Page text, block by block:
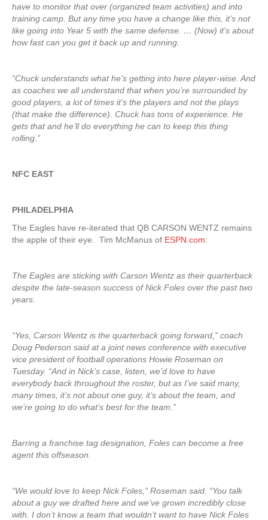
have to monitor that over (organized team activities) and into
training camp. But any time you have a change like this, it’s not
like going into Year 5 with the same defense. … (Now) it’s about
how fast can you get it back up and running.
“Chuck understands what he’s getting into here player-wise. And
as coaches we all understand that when you’re surrounded by
good players, a lot of times it’s the players and not the plays
(that make the difference). Chuck has tons of experience. He
gets that and he’ll do everything he can to keep this thing
rolling.”
NFC EAST
PHILADELPHIA
The Eagles have re-iterated that QB CARSON WENTZ remains
the apple of their eye. Tim McManus of ESPN.com:
The Eagles are sticking with Carson Wentz as their quarterback
despite the late-season success of Nick Foles over the past two
years.
“Yes, Carson Wentz is the quarterback going forward,” coach
Doug Pederson said at a joint news conference with executive
vice president of football operations Howie Roseman on
Tuesday. “And in Nick’s case, listen, we’d love to have
everybody back throughout the roster, but as I’ve said many,
many times, it’s not about one guy, it’s about the team, and
we’re going to do what’s best for the team.”
Barring a franchise tag designation, Foles can become a free
agent this offseason.
“We would love to keep Nick Foles,” Roseman said. “You talk
about a guy we drafted here and we’ve grown incredibly close
with. I don’t know a team that wouldn’t want to have Nick Foles